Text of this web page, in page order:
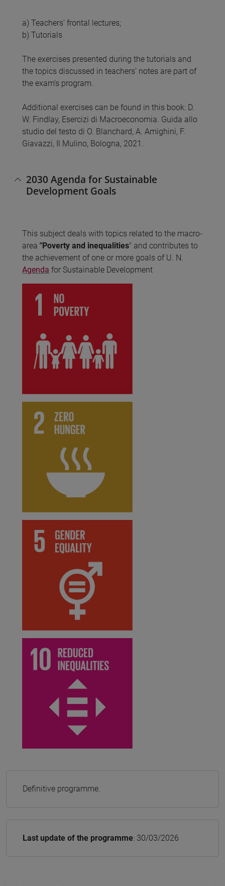
a) Teachers’ frontal lectures;
b) Tutorials
The exercises presented during the tutorials and
the topics discussed in teachers’ notes are part of
the exam’s program.
Additional exercises can be found in this book: D.
W. Findlay, Esercizi di Macroeconomia. Guida allo
studio del testo di O. Blanchard, A. Amighini, F.
Giavazzi, Il Mulino, Bologna, 2021.
2030 Agenda for Sustainable
Development Goals
This subject deals with topics related to the macro-
area "Poverty and inequalities" and contributes to
the achievement of one or more goals of U. N.
Agenda for Sustainable Development
Definitive programme.
Last update of the programme: 30/03/2026